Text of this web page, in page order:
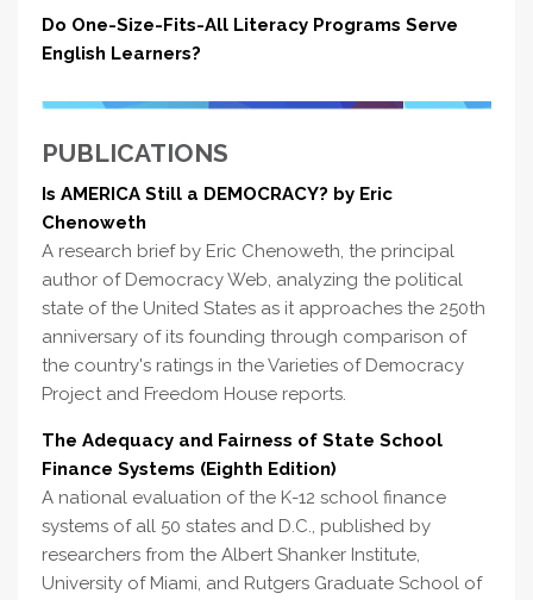
Do One-Size-Fits-All Literacy Programs Serve
English Learners?
PUBLICATIONS
Is AMERICA Still a DEMOCRACY? by Eric
Chenoweth
A research brief by Eric Chenoweth, the principal
author of Democracy Web, analyzing the political
state of the United States as it approaches the 250th
anniversary of its founding through comparison of
the country's ratings in the Varieties of Democracy
Project and Freedom House reports.
The Adequacy and Fairness of State School
Finance Systems (Eighth Edition)
A national evaluation of the K-12 school finance
systems of all 50 states and D.C., published by
researchers from the Albert Shanker Institute,
University of Miami, and Rutgers Graduate School of